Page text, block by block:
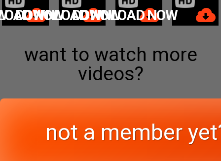
NOW
DOWNLOAD NOWDOWNLOAD NOW
want to watch more
videos?
not a member